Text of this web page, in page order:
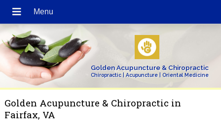
Golden Acupuncture & Chiropractic
Chiropractic | Acupuncture | Oriental Medicine
Golden Acupuncture & Chiropractic in
Fairfax, VA